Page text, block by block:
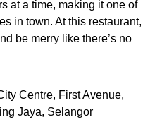
at a time, making it one of
in town. At this restaurant,
be merry like there’s no
Centre, First Avenue,
Jaya, Selangor